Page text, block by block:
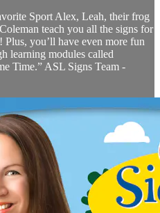
Sport Alex, Leah, their frog
teach you all the signs for
you’ll have even more fun
learning modules called
Time.” ASL Signs Team -